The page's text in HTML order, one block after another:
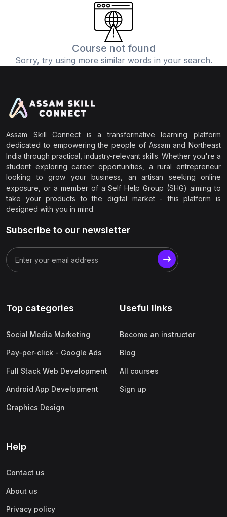
Course not found
Sorry, try using more similar words in your search.
Assam Skill Connect is a transformative learning platform
dedicated to empowering the people of Assam and Northeast
India through practical, industry-relevant skills. Whether you're a
student exploring career opportunities, a rural entrepreneur
looking to grow your business, an artisan seeking online
exposure, or a member of a Self Help Group (SHG) aiming to
take your products to the digital market - this platform is
designed with you in mind.
Subscribe to our newsletter
Top categories
Social Media Marketing
Pay-per-click - Google Ads
Full Stack Web Development
Android App Development
Graphics Design
Useful links
Become an instructor
Blog
All courses
Sign up
Help
Contact us
About us
Privacy policy